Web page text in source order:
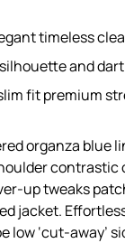
timeless
and
fit premium
organza blue
up tweaks
jacket.
‘cut-away’